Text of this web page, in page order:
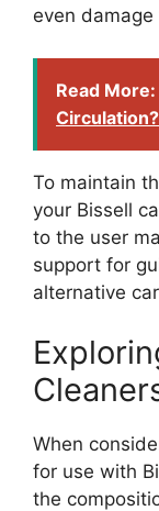
even
Read More:
To maintain
your Bissell
to the user
support for
alternative
When
for use with
the